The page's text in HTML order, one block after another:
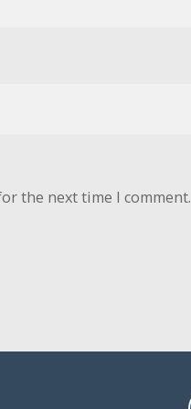
the next time I comment.